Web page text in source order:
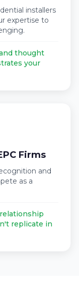
installers
expertise to
thought
your
Firms
and
as a
replicate in